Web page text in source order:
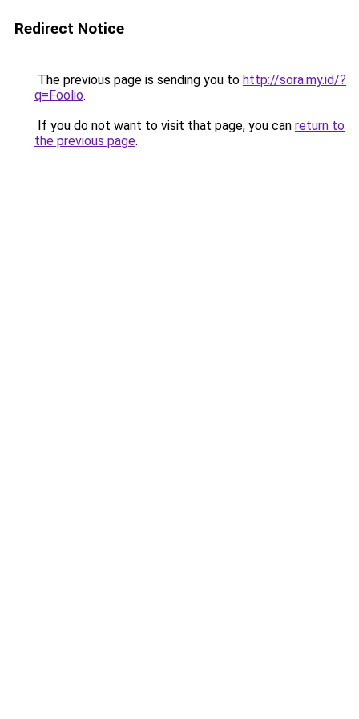
Redirect Notice
The previous page is sending you to http://sora.my.id/?
q=Foolio.
If you do not want to visit that page, you can return to
the previous page.